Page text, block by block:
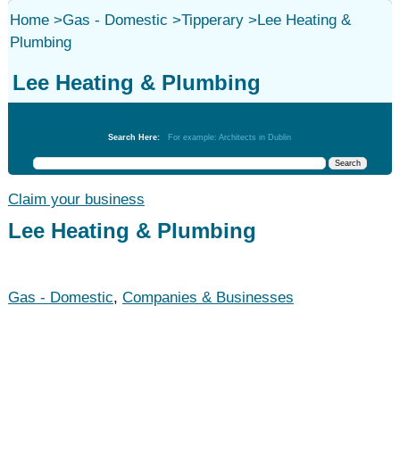
Home>Gas - Domestic >Tipperary>Lee Heating &
Plumbing
Lee Heating & Plumbing
Search Here: For example: Architects in Dublin
Claim your business
Lee Heating & Plumbing
Gas - Domestic, Companies & Businesses